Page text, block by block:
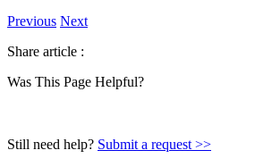
Previous Next
Share article :
Was This Page Helpful?
Still need help? Submit a request >>